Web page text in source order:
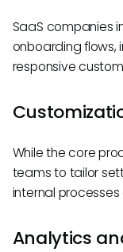
SaaS companies
onboarding flows,
responsive
While the core
teams to tailor
internal
Analytics